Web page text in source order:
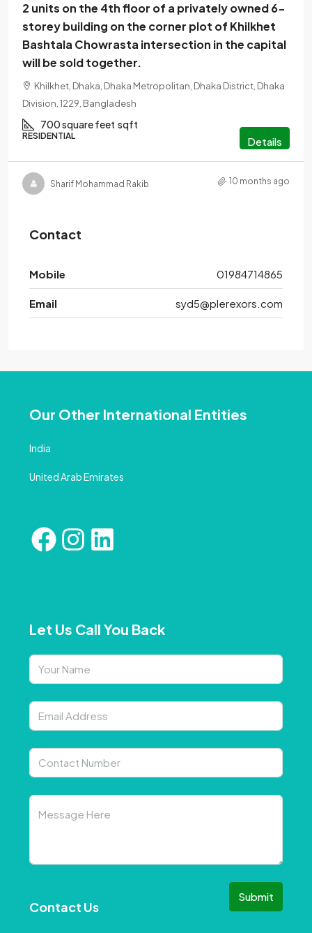
2 units on the 4th floor of a privately owned 6-
storey building on the corner plot of Khilkhet
Bashtala Chowrasta intersection in the capital
will be sold together.
Khilkhet, Dhaka, Dhaka Metropolitan, Dhaka District, Dhaka
Division, 1229, Bangladesh
700 square feet sqft
RESIDENTIAL Details
Sharif Mohammad Rakib 10 months ago
Contact
Mobile 01984714865
Email syd5@plerexors.com
Our Other International Entities
India
United Arab Emirates
Let Us Call You Back
Submit
Contact Us